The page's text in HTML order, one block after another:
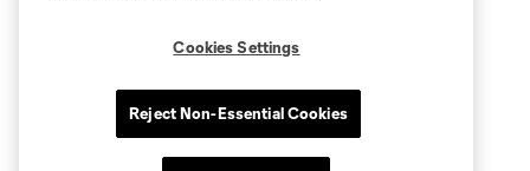
Cookies Settings
Reject Non-Essential Cookies